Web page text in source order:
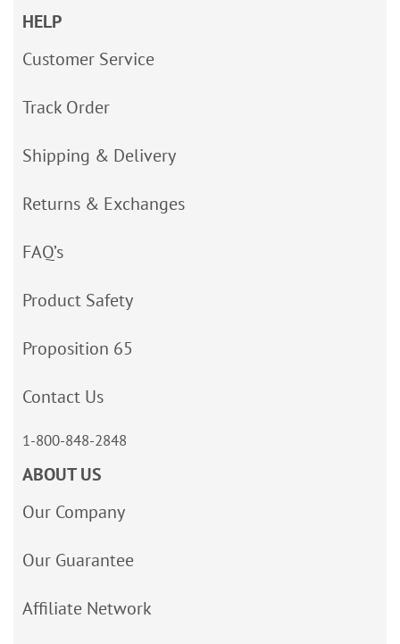
HELP
Customer Service
Track Order
Shipping & Delivery
Returns & Exchanges
FAQ’s
Product Safety
Proposition 65
Contact Us
1-800-848-2848
ABOUT US
Our Company
Our Guarantee
Affiliate Network